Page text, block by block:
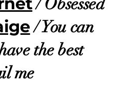
/ You can
the best
me